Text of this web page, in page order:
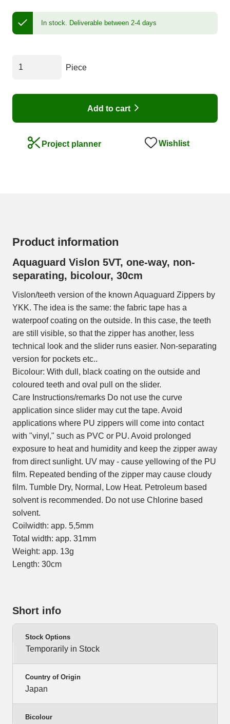
In stock. Deliverable between 2-4 days
Piece
Add to cart
Project planner Wishlist
Product information
Aquaguard Vislon 5VT, one-way, non-
separating, bicolour, 30cm
Vislon/teeth version of the known Aquaguard Zippers by
YKK. The idea is the same: the fabric tape has a
waterpoof coating on the outside. In this case, the teeth
are still visible, so that the zipper has another, less
technical look and the slider runs easier. Non-separating
version for pockets etc..
Bicolour: With dull, black coating on the outside and
coloured teeth and oval pull on the slider.
Care Instructions/remarks Do not use the curve
application since slider may cut the tape. Avoid
applications where PU zippers will come into contact
with "vinyl," such as PVC or PU. Avoid prolonged
exposure to heat and humidity and keep the zipper away
from direct sunlight. UV may - cause yellowing of the PU
film. Repeated bending of the zipper may cause cloudy
film. Tumble Dry, Normal, Low Heat. Petroleum based
solvent is recommended. Do not use Chlorine based
solvent.
Coilwidth: app. 5,5mm
Total width: app. 31mm
Weight: app. 13g
Length: 30cm
Short info
Stock Options
Temporarily in Stock
Country of Origin
Japan
Bicolour